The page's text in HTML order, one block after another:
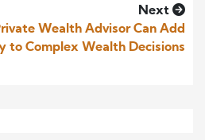
Next
Wealth Advisor Can Add
to Complex Wealth Decisions